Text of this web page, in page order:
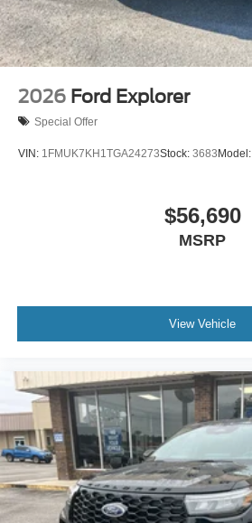
2026 Ford Explorer
Special Offer
VIN: 1FMUK7KH1TGA24273Stock: 3683Model:
$56,690
MSRP
View Vehicle